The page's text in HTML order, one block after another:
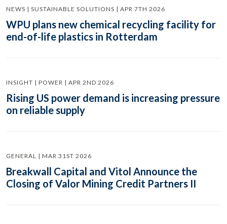
NEWS | SUSTAINABLE SOLUTIONS | APR 7TH 2026
WPU plans new chemical recycling facility for
end-of-life plastics in Rotterdam
INSIGHT | POWER | APR 2ND 2026
Rising US power demand is increasing pressure
on reliable supply
GENERAL | MAR 31ST 2026
Breakwall Capital and Vitol Announce the
Closing of Valor Mining Credit Partners II